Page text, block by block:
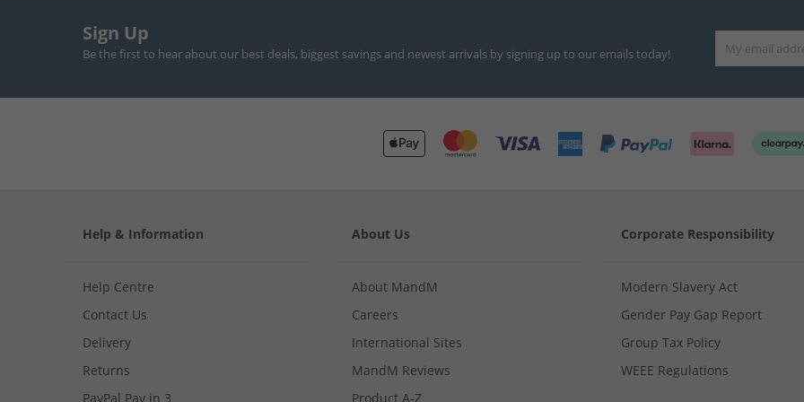
Sign Up
Be the first to hear about our best deals, biggest savings and newest arrivals by signing up to our emails today!
Help & Information
Help Centre
Contact Us
Delivery
Returns
PayPal Pay in 3
About Us
About MandM
Careers
International Sites
MandM Reviews
Product A-Z
Corporate Responsibility
Modern Slavery Act
Gender Pay Gap Report
Group Tax Policy
WEEE Regulations